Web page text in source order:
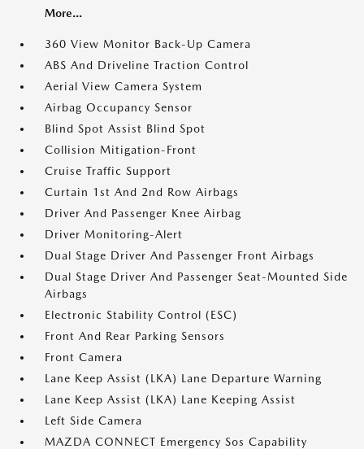
More...
360 View Monitor Back-Up Camera
ABS And Driveline Traction Control
Aerial View Camera System
Airbag Occupancy Sensor
Blind Spot Assist Blind Spot
Collision Mitigation-Front
Cruise Traffic Support
Curtain 1st And 2nd Row Airbags
Driver And Passenger Knee Airbag
Driver Monitoring-Alert
Dual Stage Driver And Passenger Front Airbags
Dual Stage Driver And Passenger Seat-Mounted Side
Airbags
Electronic Stability Control (ESC)
Front And Rear Parking Sensors
Front Camera
Lane Keep Assist (LKA) Lane Departure Warning
Lane Keep Assist (LKA) Lane Keeping Assist
Left Side Camera
MAZDA CONNECT Emergency Sos Capability